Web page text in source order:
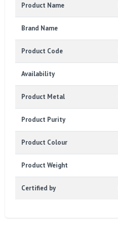
Product Name
Brand Name
Product Code
Availability
Product Metal
Product Purity
Product Colour
Product Weight
Certified by